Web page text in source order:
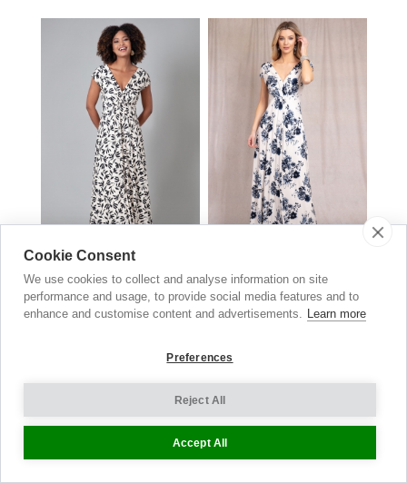
Sophia Maxi Dress
Monochrome Black
£169.00 now £84.50
Sophia Maxi Dress
Oyster Blue
£169.00 now £84.50
Cookie Consent
We use cookies to collect and analyse information on site
performance and usage, to provide social media features and to
enhance and customise content and advertisements. Learn more
Preferences
Reject All
Accept All